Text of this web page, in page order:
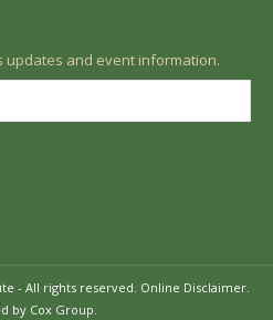
updates and event information.
- All rights reserved. Online Disclaimer.
by Cox Group.